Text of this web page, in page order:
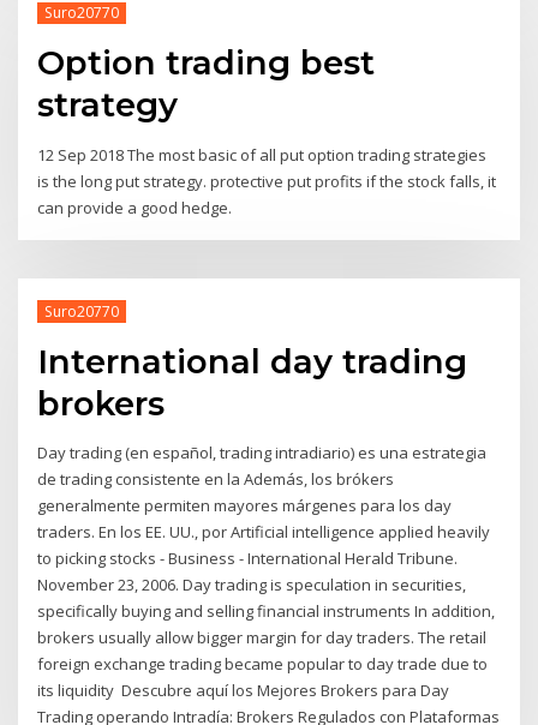
Suro20770
Option trading best
strategy
12 Sep 2018 The most basic of all put option trading strategies
is the long put strategy. protective put profits if the stock falls, it
can provide a good hedge.
Suro20770
International day trading
brokers
Day trading (en español, trading intradiario) es una estrategia
de trading consistente en la Además, los brókers
generalmente permiten mayores márgenes para los day
traders. En los EE. UU., por Artificial intelligence applied heavily
to picking stocks - Business - International Herald Tribune.
November 23, 2006. Day trading is speculation in securities,
specifically buying and selling financial instruments In addition,
brokers usually allow bigger margin for day traders. The retail
foreign exchange trading became popular to day trade due to
its liquidity Descubre aquí los Mejores Brokers para Day
Trading operando Intradía: Brokers Regulados con Plataformas